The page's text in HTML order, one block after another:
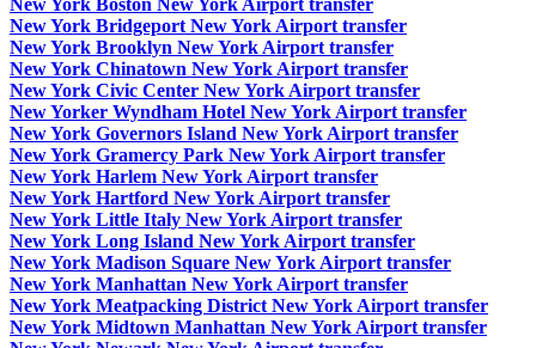
New York Boston New York Airport transfer
New York Bridgeport New York Airport transfer
New York Brooklyn New York Airport transfer
New York Chinatown New York Airport transfer
New York Civic Center New York Airport transfer
New Yorker Wyndham Hotel New York Airport transfer
New York Governors Island New York Airport transfer
New York Gramercy Park New York Airport transfer
New York Harlem New York Airport transfer
New York Hartford New York Airport transfer
New York Little Italy New York Airport transfer
New York Long Island New York Airport transfer
New York Madison Square New York Airport transfer
New York Manhattan New York Airport transfer
New York Meatpacking District New York Airport transfer
New York Midtown Manhattan New York Airport transfer